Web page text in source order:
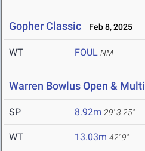
Gopher Classic Feb 8, 2025
WT FOUL NM
Warren Bowlus Open & Multi
SP 8.92m 29' 3.25"
WT 13.03m 42' 9"